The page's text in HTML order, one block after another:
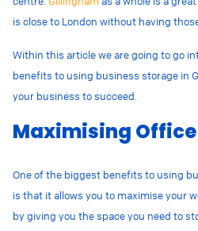
is close to London without having
Within this article we are going to go
benefits to using business storage in
your business to succeed.
Maximising Office
One of the biggest benefits to using
is that it allows you to maximise your
by giving you the space you need to